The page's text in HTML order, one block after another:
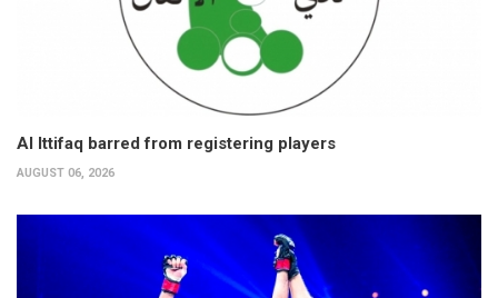
Al Ittifaq barred from registering players
AUGUST 06, 2026